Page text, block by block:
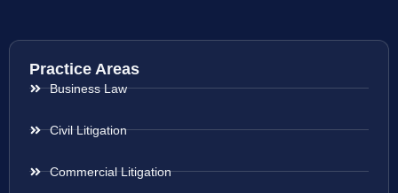
Practice Areas
Business Law
Civil Litigation
Commercial Litigation